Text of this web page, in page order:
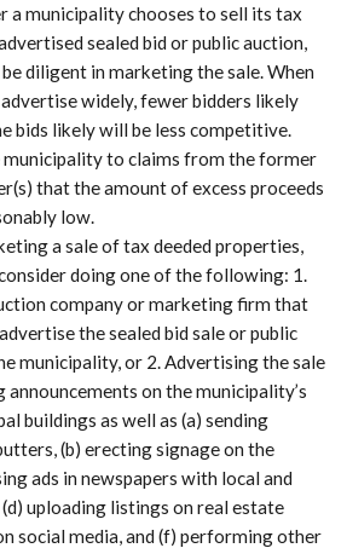
a municipality chooses to sell its tax
sealed bid or public auction,
diligent in marketing the sale. When
widely, fewer bidders likely
bids likely will be less competitive.
municipality to claims from the former
that the amount of excess proceeds
low.
a sale of tax deeded properties,
doing one of the following: 1.
company or marketing firm that
the sealed bid sale or public
municipality, or 2. Advertising the sale
on the municipality’s
buildings as well as (a) sending
(b) erecting signage on the
ads in newspapers with local and
uploading listings on real estate
social media, and (f) performing other